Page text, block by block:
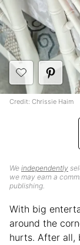
We independently
we may earn a
publishing.
Credit: Chrissie Haim
With big
around the
hurts. After all,